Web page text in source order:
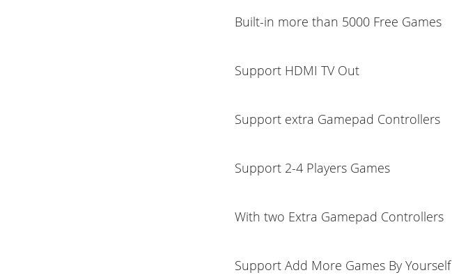
Built-in more than 5000 Free Games
Support HDMI TV Out
Support extra Gamepad Controllers
Support 2-4 Players Games
With two Extra Gamepad Controllers
Support Add More Games By Yourself